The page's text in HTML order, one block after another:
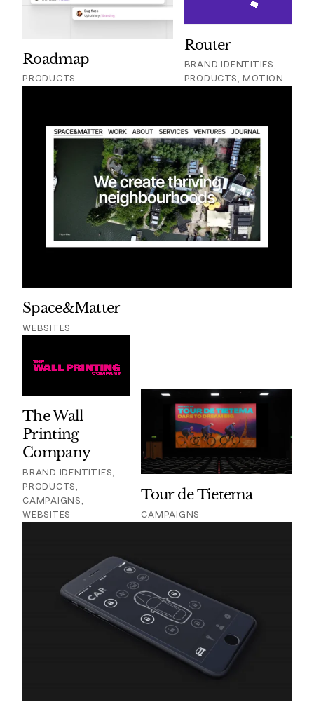
Roadmap
PRODUCTS
Router
BRAND IDENTITIES,
PRODUCTS, MOTION
Space&Matter
WEBSITES
The Wall
Printing
Company
BRAND IDENTITIES,
PRODUCTS,
CAMPAIGNS,
WEBSITES
Tour de Tietema
CAMPAIGNS